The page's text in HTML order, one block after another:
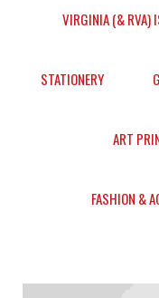
VIRGINIA (& RVA)
STATIONERY
ART
FASHION &